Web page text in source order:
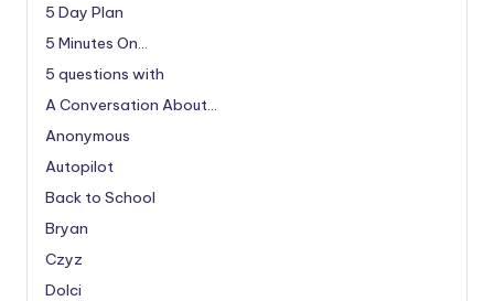
5 Day Plan
5 Minutes On…
5 questions with
A Conversation About…
Anonymous
Autopilot
Back to School
Bryan
Czyz
Dolci